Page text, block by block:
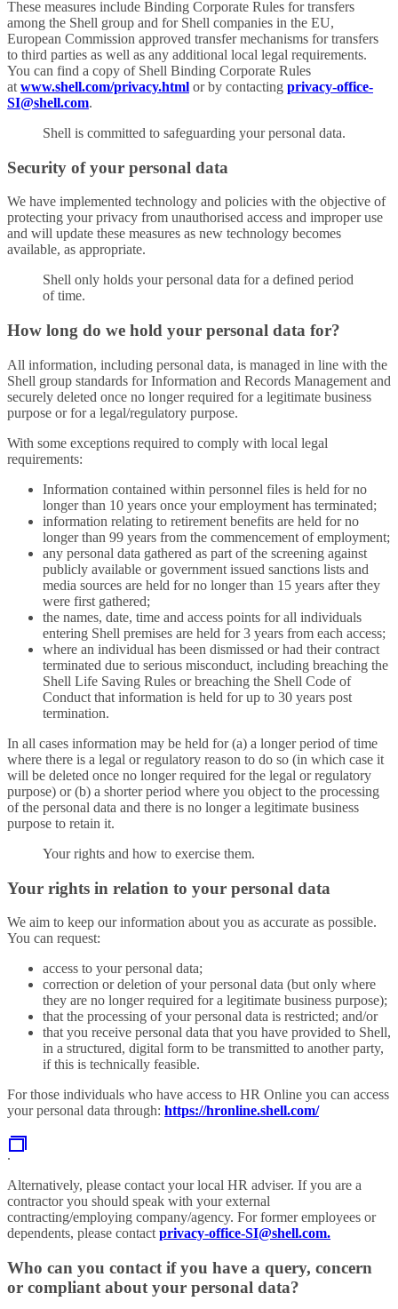
These measures include Binding Corporate Rules for transfers
among the Shell group and for Shell companies in the EU,
European Commission approved transfer mechanisms for transfers
to third parties as well as any additional local legal requirements.
You can find a copy of Shell Binding Corporate Rules
at www.shell.com/privacy.html or by contacting privacy-office-
SI@shell.com.
Shell is committed to safeguarding your personal data.
Security of your personal data
We have implemented technology and policies with the objective of
protecting your privacy from unauthorised access and improper use
and will update these measures as new technology becomes
available, as appropriate.
Shell only holds your personal data for a defined period
of time.
How long do we hold your personal data for?
All information, including personal data, is managed in line with the
Shell group standards for Information and Records Management and
securely deleted once no longer required for a legitimate business
purpose or for a legal/regulatory purpose.
With some exceptions required to comply with local legal
requirements:
Information contained within personnel files is held for no
longer than 10 years once your employment has terminated;
information relating to retirement benefits are held for no
longer than 99 years from the commencement of employment;
any personal data gathered as part of the screening against
publicly available or government issued sanctions lists and
media sources are held for no longer than 15 years after they
were first gathered;
the names, date, time and access points for all individuals
entering Shell premises are held for 3 years from each access;
where an individual has been dismissed or had their contract
terminated due to serious misconduct, including breaching the
Shell Life Saving Rules or breaching the Shell Code of
Conduct that information is held for up to 30 years post
termination.
In all cases information may be held for (a) a longer period of time
where there is a legal or regulatory reason to do so (in which case it
will be deleted once no longer required for the legal or regulatory
purpose) or (b) a shorter period where you object to the processing
of the personal data and there is no longer a legitimate business
purpose to retain it.
Your rights and how to exercise them.
Your rights in relation to your personal data
We aim to keep our information about you as accurate as possible.
You can request:
access to your personal data;
correction or deletion of your personal data (but only where
they are no longer required for a legitimate business purpose);
that the processing of your personal data is restricted; and/or
that you receive personal data that you have provided to Shell,
in a structured, digital form to be transmitted to another party,
if this is technically feasible.
For those individuals who have access to HR Online you can access
your personal data through: https://hronline.shell.com/
.
Alternatively, please contact your local HR adviser. If you are a
contractor you should speak with your external
contracting/employing company/agency. For former employees or
dependents, please contact privacy-office-SI@shell.com.
Who can you contact if you have a query, concern
or compliant about your personal data?